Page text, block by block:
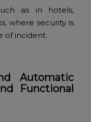
as in hotels,
where security is
of incident.
Automatic
Functional